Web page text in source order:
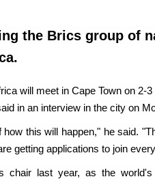
the Brics group of
will meet in Cape Town on 2-
in an interview in the city on
this will happen," he said.
getting applications to join
chair last year, as the world's